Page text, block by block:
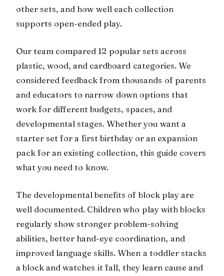
other sets, and how well each collection
supports open-ended play.
Our team compared 12 popular sets across
plastic, wood, and cardboard categories. We
considered feedback from thousands of parents
and educators to narrow down options that
work for different budgets, spaces, and
developmental stages. Whether you want a
starter set for a first birthday or an expansion
pack for an existing collection, this guide covers
what you need to know.
The developmental benefits of block play are
well documented. Children who play with blocks
regularly show stronger problem-solving
abilities, better hand-eye coordination, and
improved language skills. When a toddler stacks
a block and watches it fall, they learn cause and